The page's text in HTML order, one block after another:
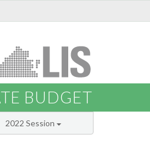
BUDGET
2022 Session